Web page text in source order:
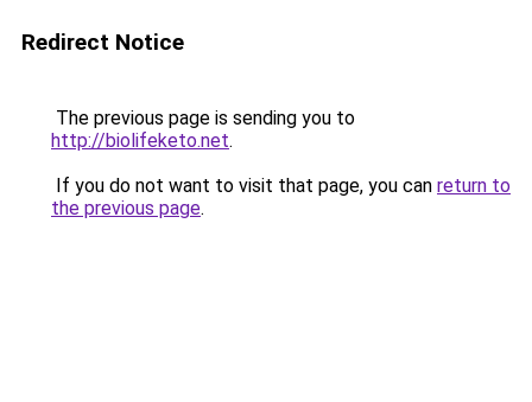
Redirect Notice
The previous page is sending you to
http://biolifeketo.net.
If you do not want to visit that page, you can return to
the previous page.